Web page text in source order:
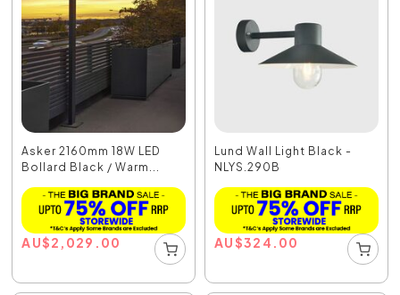
Asker 2160mm 18W LED
Bollard Black / Warm...
AU$2,029.00
Lund Wall Light Black -
NLYS.290B
AU$324.00